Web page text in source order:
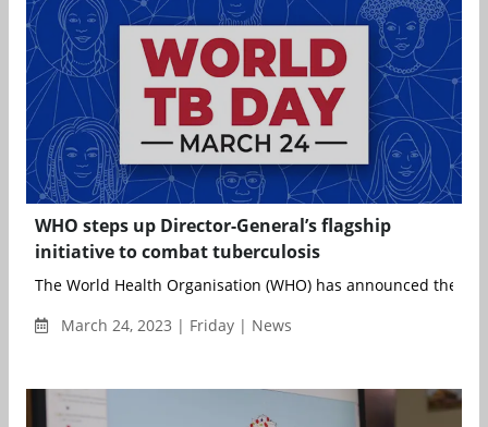
WHO steps up Director-General’s flagship
initiative to combat tuberculosis
The World Health Organisation (WHO) has announced the
March 24, 2023 | Friday | News